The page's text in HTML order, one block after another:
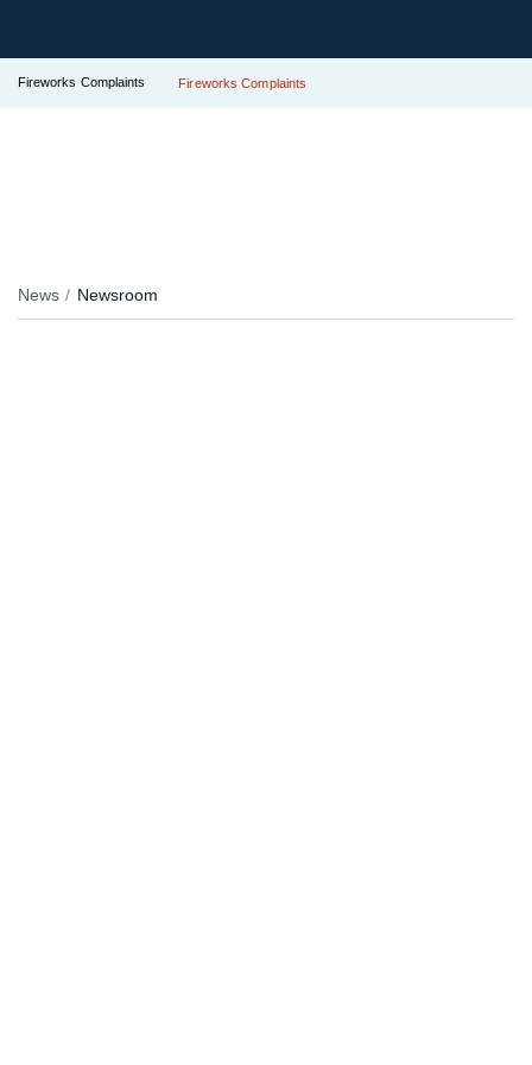
Fireworks Complaints Fireworks Complaints
News Newsroom